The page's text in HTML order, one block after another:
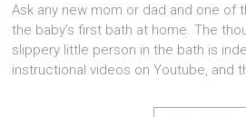
Ask any new mom or dad and one of
the baby’s first bath at home. The
slippery little person in the bath is
instructional videos on Youtube, and